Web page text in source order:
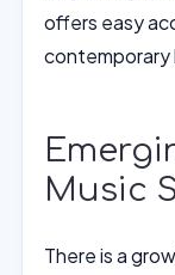
offers easy
contemporary
Music
There is a